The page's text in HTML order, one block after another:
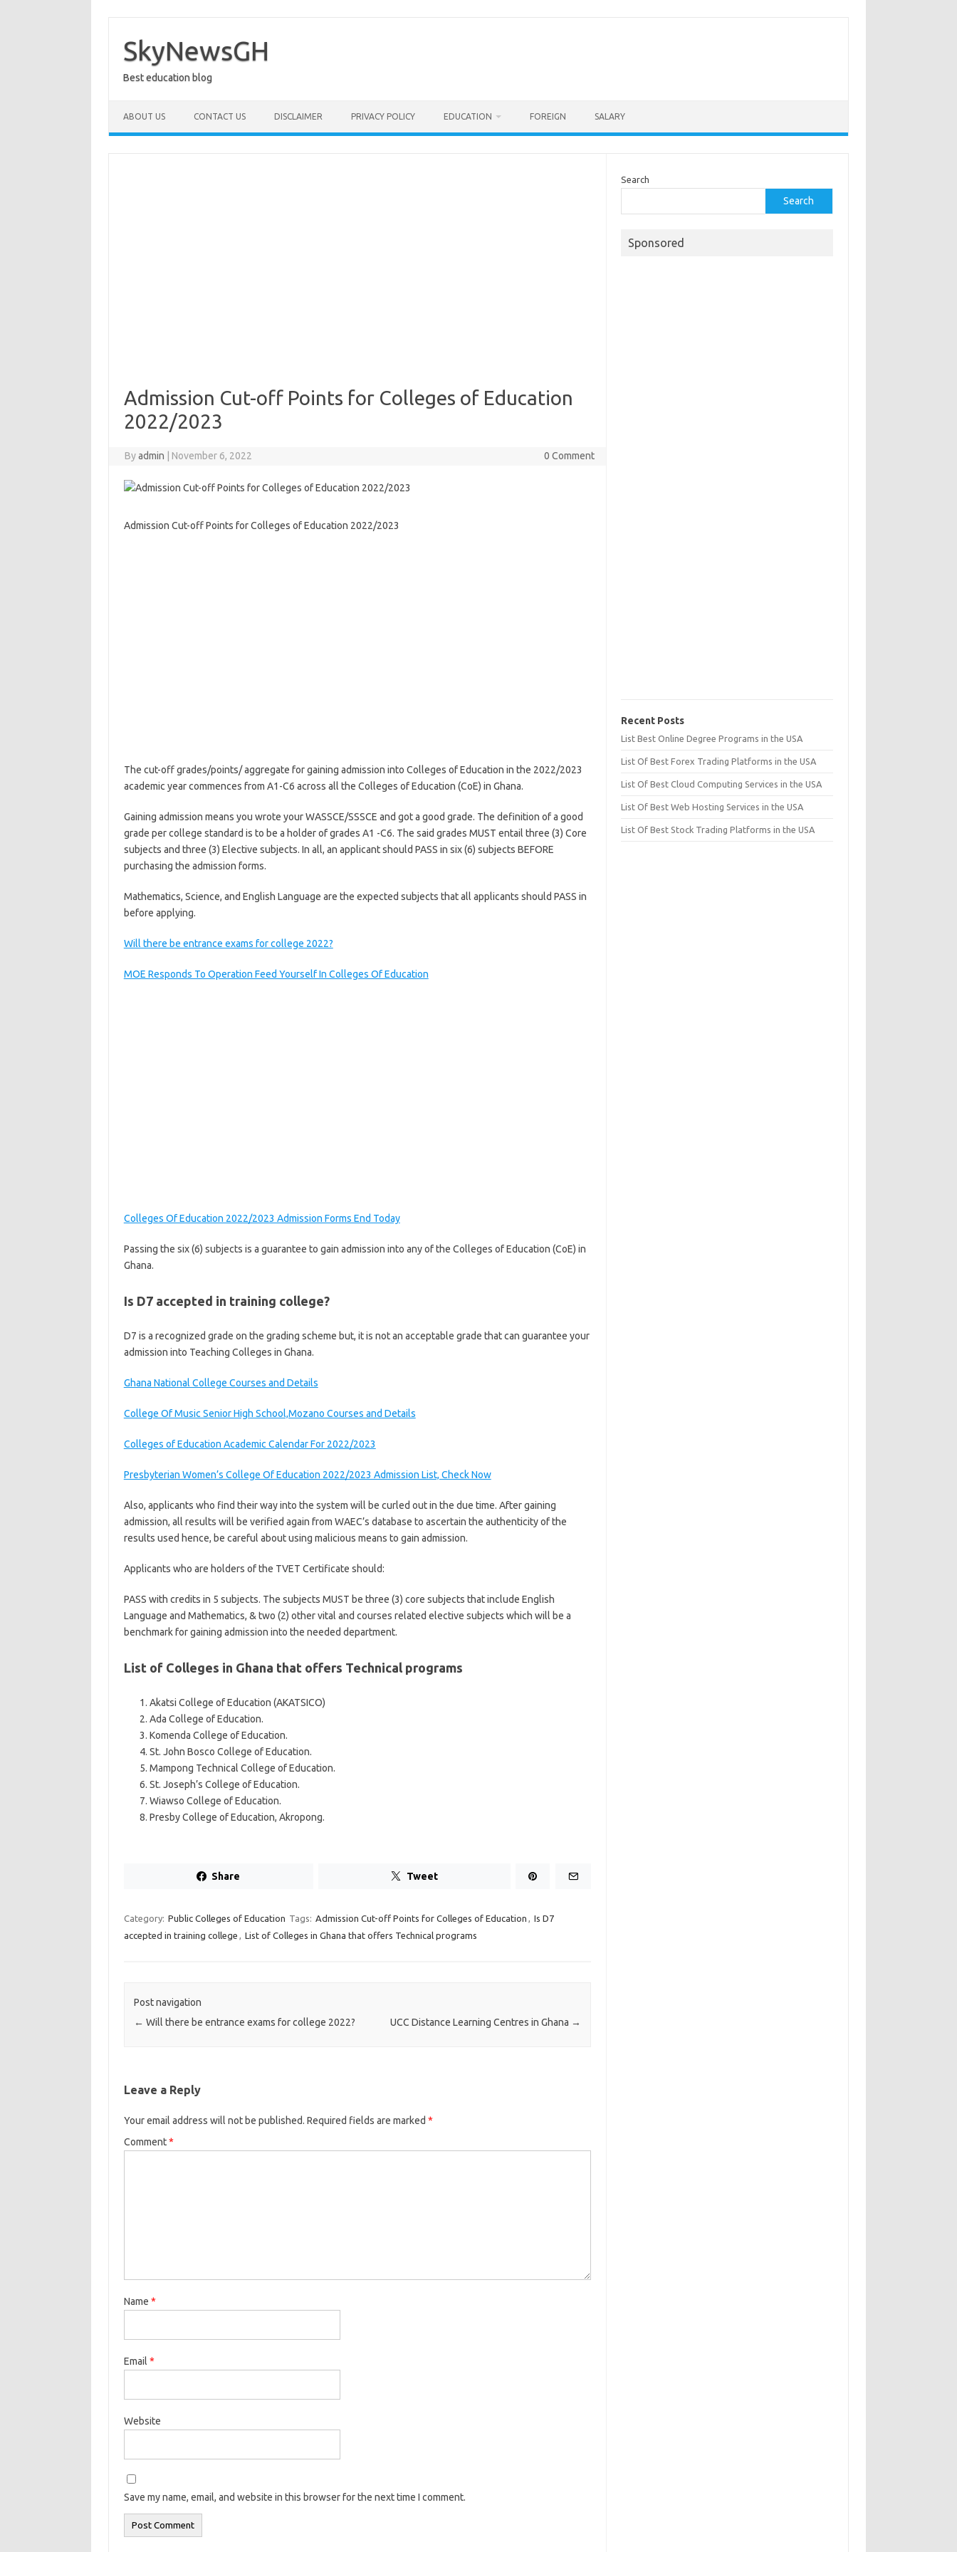
content
SkyNewsGH
Best education blog
ABOUT US CONTACT US DISCLAIMER PRIVACY POLICY EDUCATION FOREIGN SALARY
Admission Cut-off Points for Colleges of Education
2022/2023
Byadmin November 6, 2022 0 Comment
Admission Cut-off Points for Colleges of Education 2022/2023
The cut-off grades/points/ aggregate for gaining admission into Colleges of Education in the 2022/2023
academic year commences from A1-C6 across all the Colleges of Education (CoE) in Ghana.
Gaining admission means you wrote your WASSCE/SSSCE and got a good grade. The definition of a good
grade per college standard is to be a holder of grades A1 -C6. The said grades MUST entail three (3) Core
subjects and three (3) Elective subjects. In all, an applicant should PASS in six (6) subjects BEFORE
purchasing the admission forms.
Mathematics, Science, and English Language are the expected subjects that all applicants should PASS in
before applying.
Will there be entrance exams for college 2022?
MOE Responds To Operation Feed Yourself In Colleges Of Education
Colleges Of Education 2022/2023 Admission Forms End Today
Passing the six (6) subjects is a guarantee to gain admission into any of the Colleges of Education (CoE) in
Ghana.
Is D7 accepted in training college?
D7 is a recognized grade on the grading scheme but, it is not an acceptable grade that can guarantee your
admission into Teaching Colleges in Ghana.
Ghana National College Courses and Details
College Of Music Senior High School,Mozano Courses and Details
Colleges of Education Academic Calendar For 2022/2023
Presbyterian Women’s College Of Education 2022/2023 Admission List, Check Now
Also, applicants who find their way into the system will be curled out in the due time. After gaining
admission, all results will be verified again from WAEC’s database to ascertain the authenticity of the
results used hence, be careful about using malicious means to gain admission.
Applicants who are holders of the TVET Certificate should:
PASS with credits in 5 subjects. The subjects MUST be three (3) core subjects that include English
Language and Mathematics, & two (2) other vital and courses related elective subjects which will be a
benchmark for gaining admission into the needed department.
List of Colleges in Ghana that offers Technical programs
Akatsi College of Education (AKATSICO)
Ada College of Education.
Komenda College of Education.
St. John Bosco College of Education.
Mampong Technical College of Education.
St. Joseph’s College of Education.
Wiawso College of Education.
Presby College of Education, Akropong.
Share Tweet
Category: Public Colleges of Education Tags: Admission Cut-off Points for Colleges of Education , Is D7
accepted in training college , List of Colleges in Ghana that offers Technical programs
Post navigation
← Will there be entrance exams for college 2022? UCC Distance Learning Centres in Ghana →
Leave a Reply
Your email address will not be published. Required fields are marked *
Comment*
Name *
Email *
Website
Save my name, email, and website in this browser for the next time I comment.
Search
Search
Sponsored
Recent Posts
List Best Online Degree Programs in the USA
List Of Best Forex Trading Platforms in the USA
List Of Best Cloud Computing Services in the USA
List Of Best Web Hosting Services in the USA
List Of Best Stock Trading Platforms in the USA